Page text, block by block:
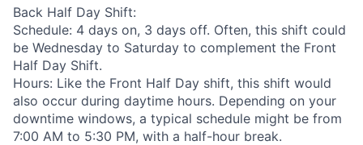
Back Half Day Shift:
Schedule: 4 days on, 3 days off. Often, this shift could
be Wednesday to Saturday to complement the Front
Half Day Shift.
Hours: Like the Front Half Day shift, this shift would
also occur during daytime hours. Depending on your
downtime windows, a typical schedule might be from
7:00 AM to 5:30 PM, with a half-hour break.